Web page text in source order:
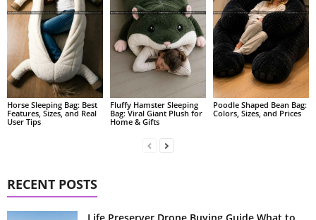
Horse Sleeping Bag: Best
Features, Sizes, and Real
User Tips
Fluffy Hamster Sleeping
Bag: Viral Giant Plush for
Home & Gifts
Poodle Shaped Bean Bag:
Colors, Sizes, and Prices
RECENT POSTS